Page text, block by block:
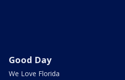
Good Day
We Love Florida